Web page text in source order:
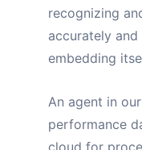
recognizing
accurately
embedding
An agent in
performance
cloud for